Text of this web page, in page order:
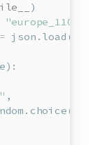
)
= json.load(f)
,